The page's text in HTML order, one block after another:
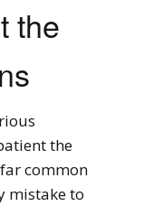
the
the
common
mistake to